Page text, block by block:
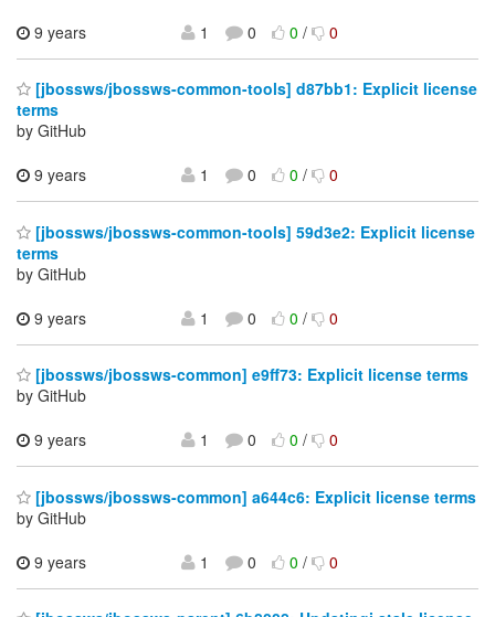
9 years
1 0 0/ 0
[jbossws/jbossws-common-tools] d87bb1: Explicit license
terms
by GitHub
9 years
1 0 0/ 0
[jbossws/jbossws-common-tools] 59d3e2: Explicit license
terms
by GitHub
9 years
1 0 0/ 0
[jbossws/jbossws-common] e9ff73: Explicit license terms
by GitHub
9 years
1 0 0/ 0
[jbossws/jbossws-common] a644c6: Explicit license terms
by GitHub
9 years
1 0 0/ 0